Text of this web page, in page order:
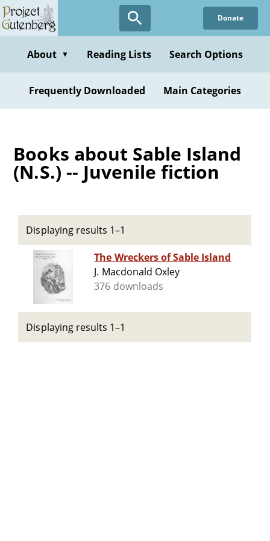
Skip
to
content
Donate
About ▼ Reading Lists Search Options
Frequently Downloaded Main Categories
Books about Sable Island
(N.S.) -- Juvenile fiction
Displaying results 1–1
The Wreckers of Sable Island
J. Macdonald Oxley
376 downloads
Displaying results 1–1